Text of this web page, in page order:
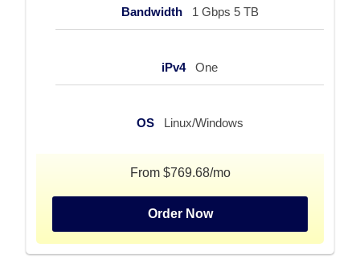
Bandwidth 1 Gbps 5 TB
iPv4 One
OS Linux/Windows
From $769.68/mo
Order Now